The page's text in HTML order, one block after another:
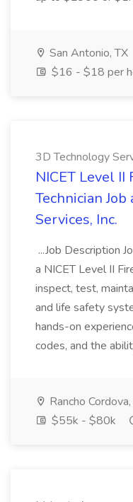
San Antonio, TX
$16 - $18 per
3D Technology
NICET Level
Technician
Services, Inc.
...Job Description
a NICET Level II
inspect, test,
and life safety
hands-on
codes, and the
Rancho
$55k - $80k